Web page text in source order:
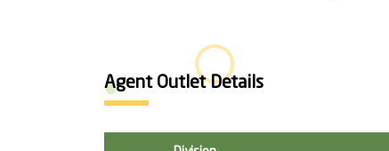
Agent Outlet Details